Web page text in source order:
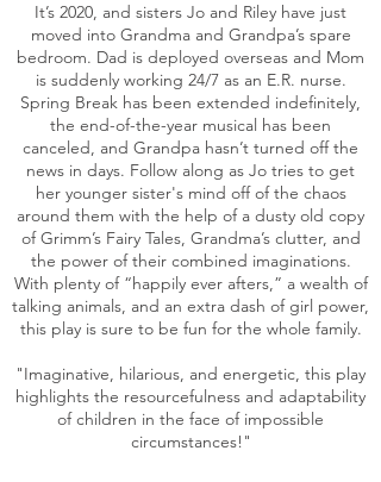
It’s 2020, and sisters Jo and Riley have just
moved into Grandma and Grandpa’s spare
bedroom. Dad is deployed overseas and Mom
is suddenly working 24/7 as an E.R. nurse.
Spring Break has been extended indefinitely,
the end-of-the-year musical has been
canceled, and Grandpa hasn’t turned off the
news in days. Follow along as Jo tries to get
her younger sister's mind off of the chaos
around them with the help of a dusty old copy
of Grimm’s Fairy Tales, Grandma’s clutter, and
the power of their combined imaginations.
With plenty of “happily ever afters,” a wealth of
talking animals, and an extra dash of girl power,
this play is sure to be fun for the whole family.
"Imaginative, hilarious, and energetic, this play
highlights the resourcefulness and adaptability
of children in the face of impossible
circumstances!"